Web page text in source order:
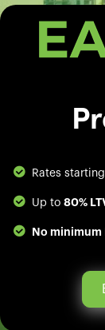
Rates
Up to 80%
No minimum